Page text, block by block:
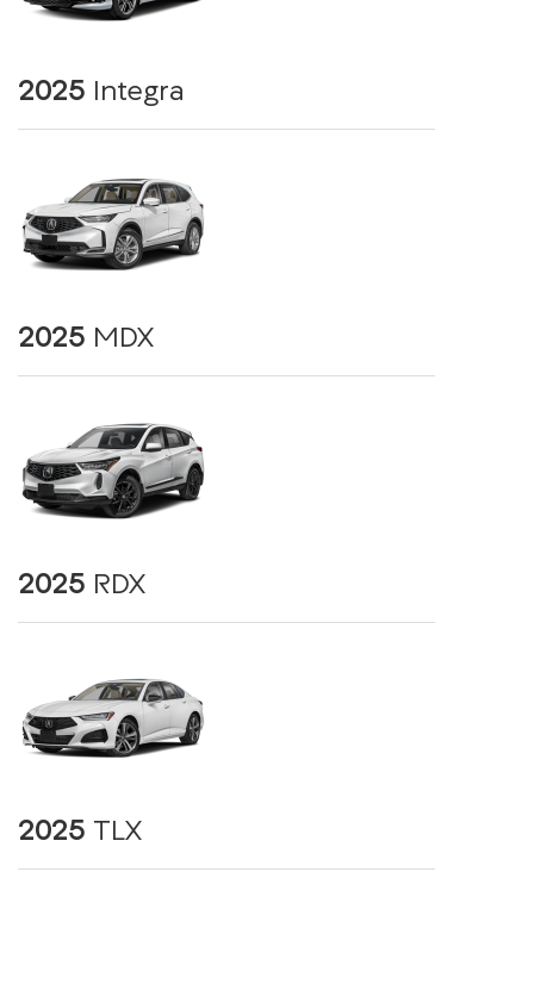
2025 Integra
2025 MDX
2025 RDX
2025 TLX